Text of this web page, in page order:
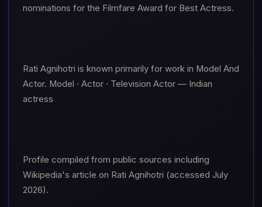
nominations for the Filmfare Award for Best Actress.
Rati Agnihotri is known primarily for work in Model And
Actor. Model · Actor · Television Actor — Indian
actress
Profile compiled from public sources including
Wikipedia's article on Rati Agnihotri (accessed July
2026).